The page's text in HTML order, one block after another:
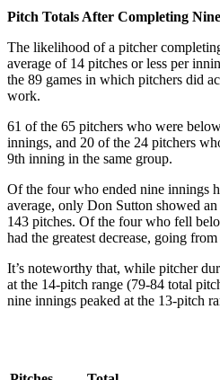
Pitch Totals After Completing
The likelihood of a pitcher
average of 14 pitches or less per
the 89 games in which pitchers did
work.
61 of the 65 pitchers who were
innings, and 20 of the 24 pitchers
9th inning in the same group.
Of the four who ended nine innings
average, only Don Sutton showed
143 pitches. Of the four who fell
had the greatest decrease, going
It’s noteworthy that, while pitcher
at the 14-pitch range (79-84 total
nine innings peaked at the 13-pitch